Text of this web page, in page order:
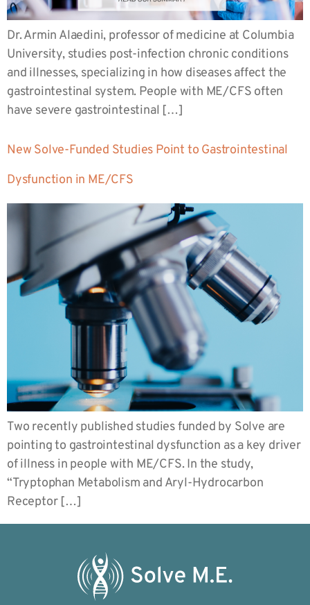
Dr. Armin Alaedini, professor of medicine at Columbia
University, studies post-infection chronic conditions
and illnesses, specializing in how diseases affect the
gastrointestinal system. People with ME/CFS often
have severe gastrointestinal […]
New Solve-Funded Studies Point to Gastrointestinal
Dysfunction in ME/CFS
Two recently published studies funded by Solve are
pointing to gastrointestinal dysfunction as a key driver
of illness in people with ME/CFS. In the study,
“Tryptophan Metabolism and Aryl-Hydrocarbon
Receptor […]